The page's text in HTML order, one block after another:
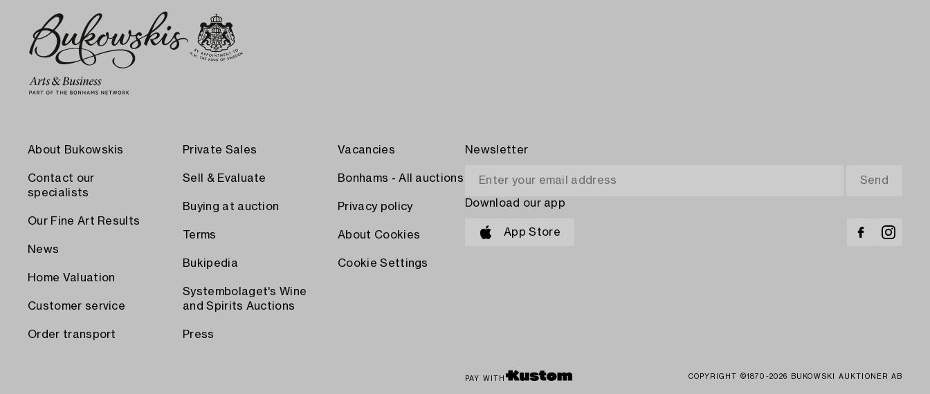
About Bukowskis
Contact our
specialists
Our Fine Art Results
News
Home Valuation
Customer service
Order transport
Private Sales
Sell & Evaluate
Buying at auction
Terms
Bukipedia
Systembolaget's Wine
and Spirits Auctions
Press
Vacancies
Bonhams - All auctions
Privacy policy
About Cookies
Cookie Settings
Newsletter
Download our app
App Store
PAY WITH COPYRIGHT ©1870-2026 BUKOWSKI AUKTIONER AB